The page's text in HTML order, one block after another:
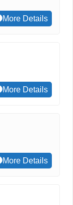
More Details
More Details
More Details